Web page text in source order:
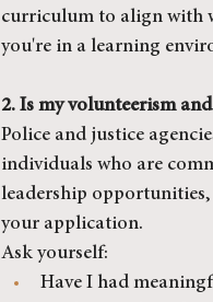
curriculum to align with
you're in a learning
2. Is my volunteerism
Police and justice
individuals who are
leadership
your application.
Ask yourself:
Have I had